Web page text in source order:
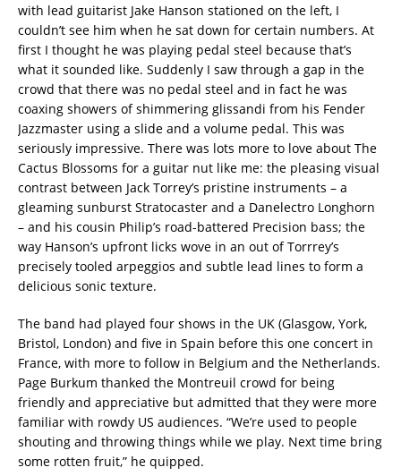
with lead guitarist Jake Hanson stationed on the left, I
couldn’t see him when he sat down for certain numbers. At
first I thought he was playing pedal steel because that’s
what it sounded like. Suddenly I saw through a gap in the
crowd that there was no pedal steel and in fact he was
coaxing showers of shimmering glissandi from his Fender
Jazzmaster using a slide and a volume pedal. This was
seriously impressive. There was lots more to love about The
Cactus Blossoms for a guitar nut like me: the pleasing visual
contrast between Jack Torrey’s pristine instruments – a
gleaming sunburst Stratocaster and a Danelectro Longhorn
– and his cousin Philip’s road-battered Precision bass; the
way Hanson’s upfront licks wove in an out of Torrrey’s
precisely tooled arpeggios and subtle lead lines to form a
delicious sonic texture.
The band had played four shows in the UK (Glasgow, York,
Bristol, London) and five in Spain before this one concert in
France, with more to follow in Belgium and the Netherlands.
Page Burkum thanked the Montreuil crowd for being
friendly and appreciative but admitted that they were more
familiar with rowdy US audiences. “We’re used to people
shouting and throwing things while we play. Next time bring
some rotten fruit,” he quipped.